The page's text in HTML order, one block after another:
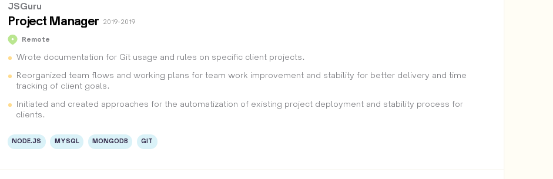
JSGuru
Project Manager 2019 - 2019
Remote
Wrote documentation for Git usage and rules on specific client projects.
Reorganized team flows and working plans for team work improvement and stability for better delivery and time
tracking of client goals.
Initiated and created approaches for the automatization of existing project deployment and stability process for
clients.
NODE.JS MYSQL MONGODB GIT